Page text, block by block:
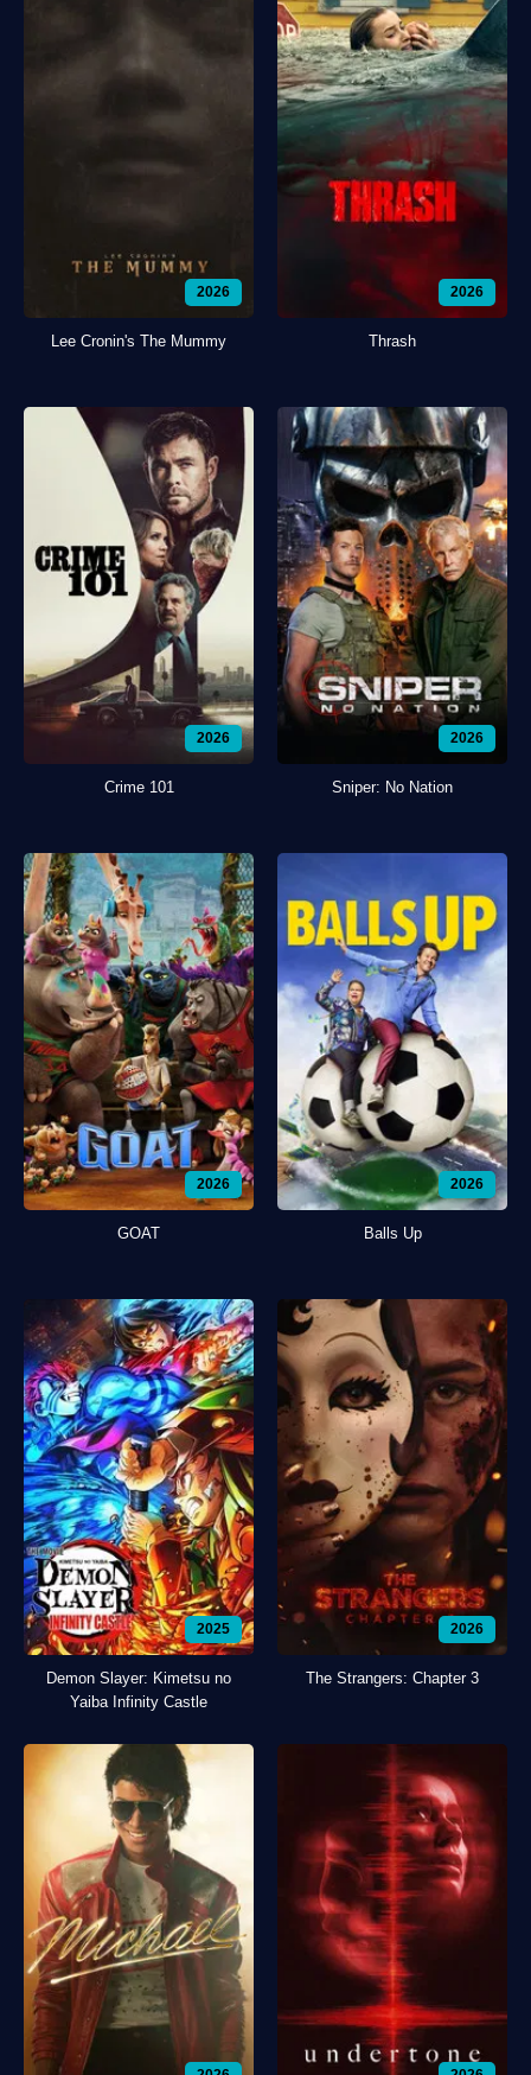
2026
Lee Cronin's The Mummy
2026
Thrash
2026
Crime 101
2026
Sniper: No Nation
2026
GOAT
2026
Balls Up
2025
Demon Slayer: Kimetsu no
Yaiba Infinity Castle
2026
The Strangers: Chapter 3